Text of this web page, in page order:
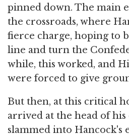
pinned down. The main
the crossroads, where
fierce charge, hoping to
line and turn the
while, this worked, and
were forced to give
But then, at this critical
arrived at the head of his
slammed into Hancock's